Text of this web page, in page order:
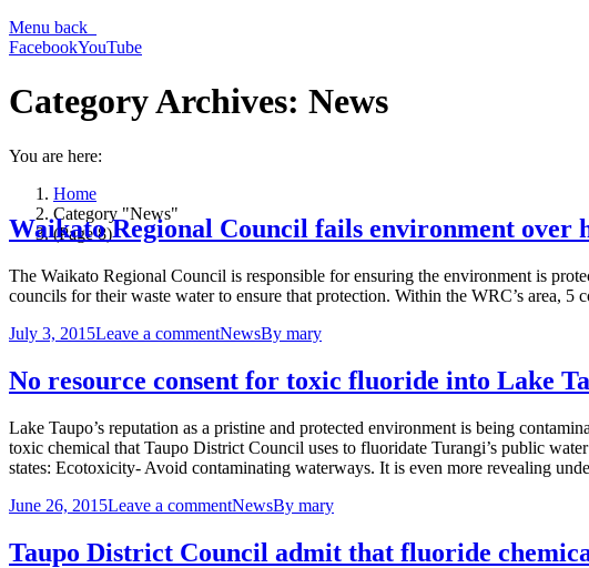
Menu back
FacebookYouTube
Category Archives: News
You are here:
Home
Category "News"
(Page 8)
Waikato Regional Council fails environment over
The Waikato Regional Council is responsible for ensuring the environment is
councils for their waste water to ensure that protection. Within the WRC’s area,
July 3, 2015Leave a commentNewsBy mary
No resource consent for toxic fluoride into Lake
Lake Taupo’s reputation as a pristine and protected environment is being
toxic chemical that Taupo District Council uses to fluoridate Turangi’s public
states: Ecotoxicity- Avoid contaminating waterways. It is even more revealing
June 26, 2015Leave a commentNewsBy mary
Taupo District Council admit that fluoride